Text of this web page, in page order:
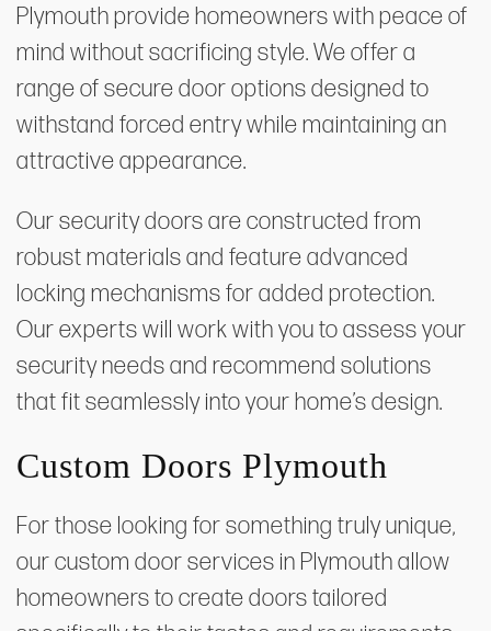
Plymouth provide homeowners with peace of
mind without sacrificing style. We offer a
range of secure door options designed to
withstand forced entry while maintaining an
attractive appearance.
Our security doors are constructed from
robust materials and feature advanced
locking mechanisms for added protection.
Our experts will work with you to assess your
security needs and recommend solutions
that fit seamlessly into your home’s design.
Custom Doors Plymouth
For those looking for something truly unique,
our custom door services in Plymouth allow
homeowners to create doors tailored